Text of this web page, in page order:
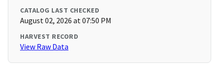
CATALOG LAST CHECKED
August 02, 2026 at 07:50 PM
HARVEST RECORD
View Raw Data